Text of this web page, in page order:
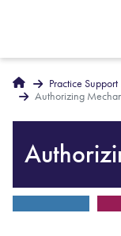
Home Practice Support
Authorizing